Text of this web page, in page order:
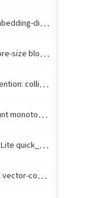
(#14026 leaf)
(#14026 leaf 4)
not be wake-suppressed
(#14026 leaf 2)
(#14026 leaf 3)
(#14026 leaf 2)